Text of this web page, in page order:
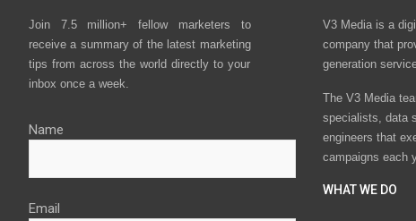
Join 7.5 million+ fellow marketers to
receive a summary of the latest marketing
tips from across the world directly to your
inbox once a week.
Name
Email
V3 Media is a
company that
generation
The V3 Media
specialists, data
engineers that
campaigns each
WHAT WE DO